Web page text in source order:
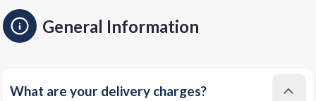
General Information
What are your delivery charges?